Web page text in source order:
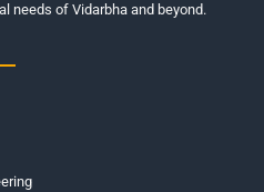
needs of Vidarbha and beyond.